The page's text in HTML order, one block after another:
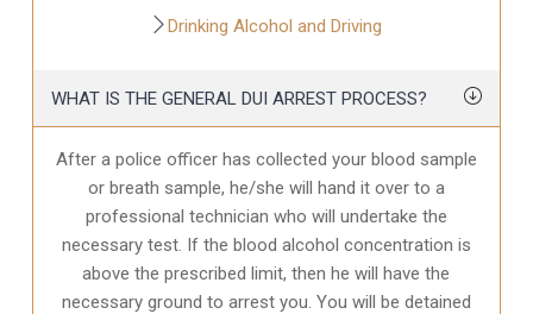
Drinking Alcohol and Driving
WHAT IS THE GENERAL DUI ARREST PROCESS?
After a police officer has collected your blood sample
or breath sample, he/she will hand it over to a
professional technician who will undertake the
necessary test. If the blood alcohol concentration is
above the prescribed limit, then he will have the
necessary ground to arrest you. You will be detained